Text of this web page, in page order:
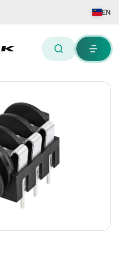
EN